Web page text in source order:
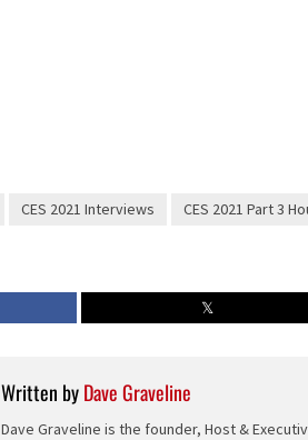
CES 2021 Interviews CES 2021 Part 3
Written byDave Graveline
Dave Graveline is the founder, Host &